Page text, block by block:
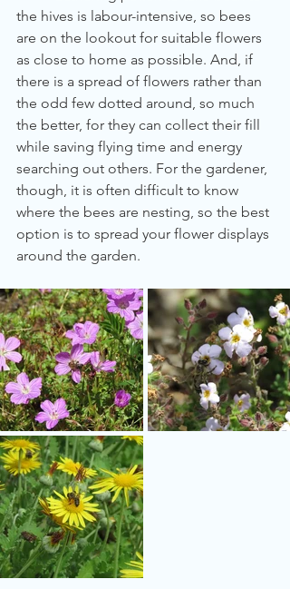
the hives is labour-intensive, so bees
are on the lookout for suitable flowers
as close to home as possible. And, if
there is a spread of flowers rather than
the odd few dotted around, so much
the better, for they can collect their fill
while saving flying time and energy
searching out others. For the gardener,
though, it is often difficult to know
where the bees are nesting, so the best
option is to spread your flower displays
around the garden.